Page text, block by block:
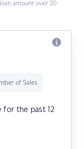
amount over 30
of Sales
for the past 12